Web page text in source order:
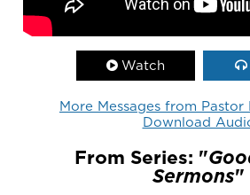
Watch
More Messages from Pastor
Download
From Series: "
Sermons"